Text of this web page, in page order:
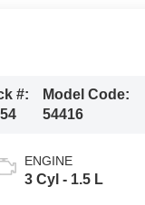
#:
Model Code:
54416
ENGINE
3 Cyl - 1.5 L